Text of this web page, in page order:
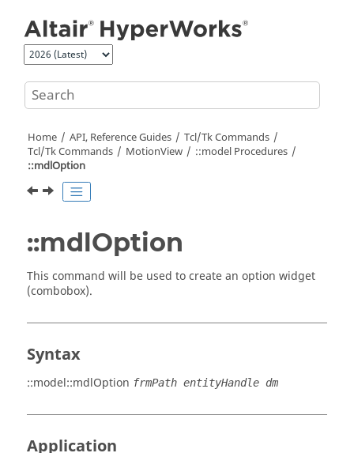
Home API, Reference Guides
Tcl/Tk Commands
Tcl/Tk Commands MotionView
::model Procedures
::mdlOption
::mdlOption
This command will be used to create an option widget
(combobox).
Syntax
::model::mdlOption frmPath entityHandle dm
Application